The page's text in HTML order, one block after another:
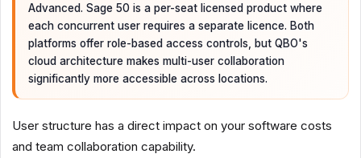
Advanced. Sage 50 is a per-seat licensed product where
each concurrent user requires a separate licence. Both
platforms offer role-based access controls, but QBO's
cloud architecture makes multi-user collaboration
significantly more accessible across locations.
User structure has a direct impact on your software costs
and team collaboration capability.